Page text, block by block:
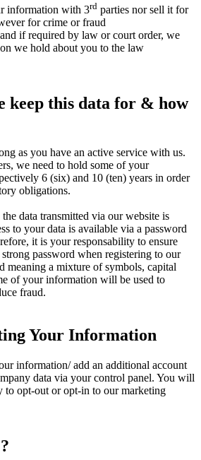
information with 3rd parties nor sell it for
for crime or fraud
if required by law or court order, we
we hold about you to the law
keep this data for & how
as you have an active service with us.
we need to hold some of your
6 (six) and 10 (ten) years in order
obligations.
data transmitted via our website is
to your data is available via a password
it is your responsability to ensure
password when registering to our
meaning a mixture of symbols, capital
of your information will be used to
fraud.
Your Information
information/ add an additional account
data via your control panel. You will
to opt-out or opt-in to our marketing